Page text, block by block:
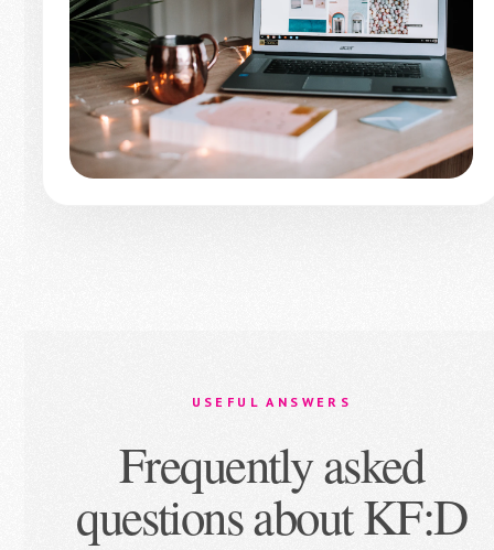
USEFUL ANSWERS
Frequently asked
questions about KF:D